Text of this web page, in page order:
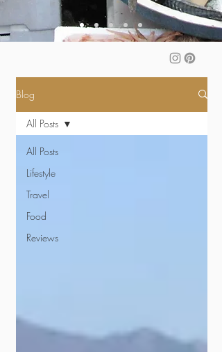
Blog
All Posts
Lifestyle
Travel
Food
Reviews
All Posts